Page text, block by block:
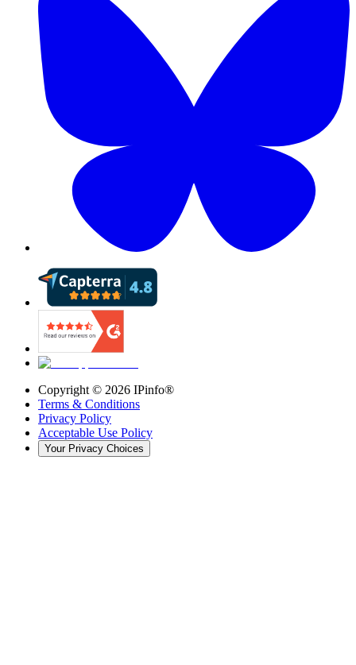
Copyright © 2026 IPinfo®
Terms & Conditions
Privacy Policy
Acceptable Use Policy
Your Privacy Choices